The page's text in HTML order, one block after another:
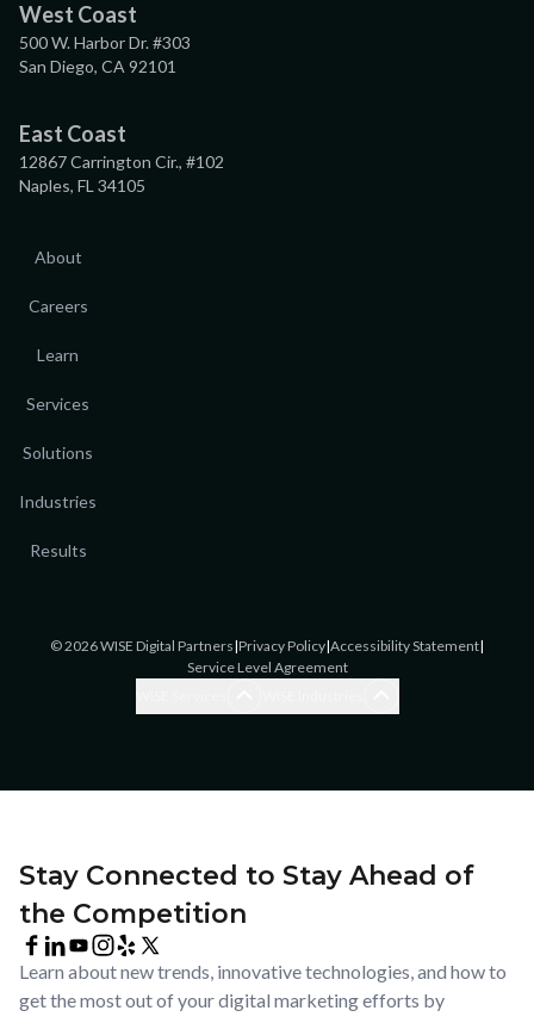
West Coast
500 W. Harbor Dr. #303
San Diego, CA 92101
East Coast
12867 Carrington Cir., #102
Naples, FL 34105
About
Careers
Learn
Services
Solutions
Industries
Results
©2026WISE Digital Partners|Privacy Policy|Accessibility Statement|
Service Level Agreement
Blogging Services
Ecommerce Website Design
Advertising
Google Ads
Google Business Profile
Management
LinkedIn Advertising
Accounting
Catering
Construction & Remodel
Coworking
Ecommerce
General Practice
Stay Connected to Stay Ahead of
the Competition
Learn about new trends, innovative technologies, and how to
get the most out of your digital marketing efforts by